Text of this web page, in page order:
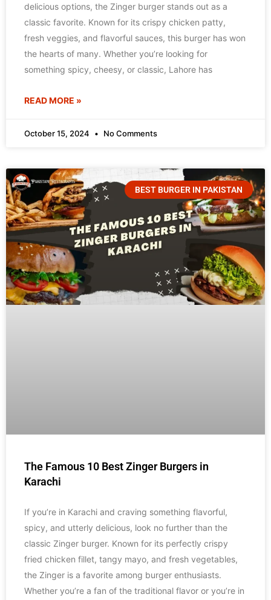
delicious options, the Zinger burger stands out as a
classic favorite. Known for its crispy chicken patty,
fresh veggies, and flavorful sauces, this burger has won
the hearts of many. Whether you’re looking for
something spicy, cheesy, or classic, Lahore has
READ MORE »
October 15, 2024 No Comments
BEST BURGER IN PAKISTAN
The Famous 10 Best Zinger Burgers in
Karachi
If you’re in Karachi and craving something flavorful,
spicy, and utterly delicious, look no further than the
classic Zinger burger. Known for its perfectly crispy
fried chicken fillet, tangy mayo, and fresh vegetables,
the Zinger is a favorite among burger enthusiasts.
Whether you’re a fan of the traditional flavor or you’re in